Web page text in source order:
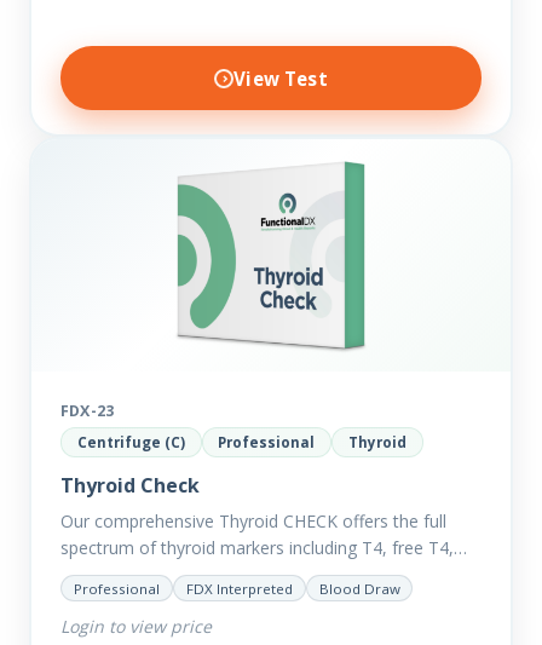
View Test
FDX-23
Centrifuge (C) Professional Thyroid
Thyroid Check
Our comprehensive Thyroid CHECK offers the full
spectrum of thyroid markers including T4, free T4,
T3, Free T3, Reverse T3, T3 Uptake, many ratios and
also includes glucose and…
Professional FDX Interpreted Blood Draw
Login to view price